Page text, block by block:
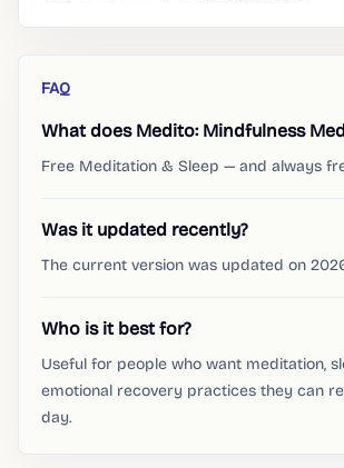
FAQ
What does Medito: Mindfulness
Free Meditation & Sleep — and always
Was it updated recently?
The current version was updated on
Who is it best for?
Useful for people who want meditation,
emotional recovery practices they can
day.